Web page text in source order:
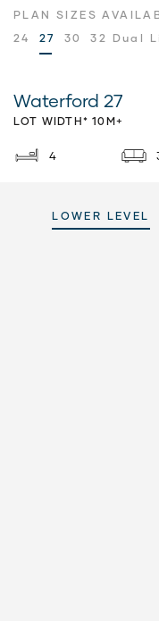
PLAN SIZES
24
27 30 32 Dual
Waterford 27
LOT WIDTH* 10M+
4
LOWER LEVEL